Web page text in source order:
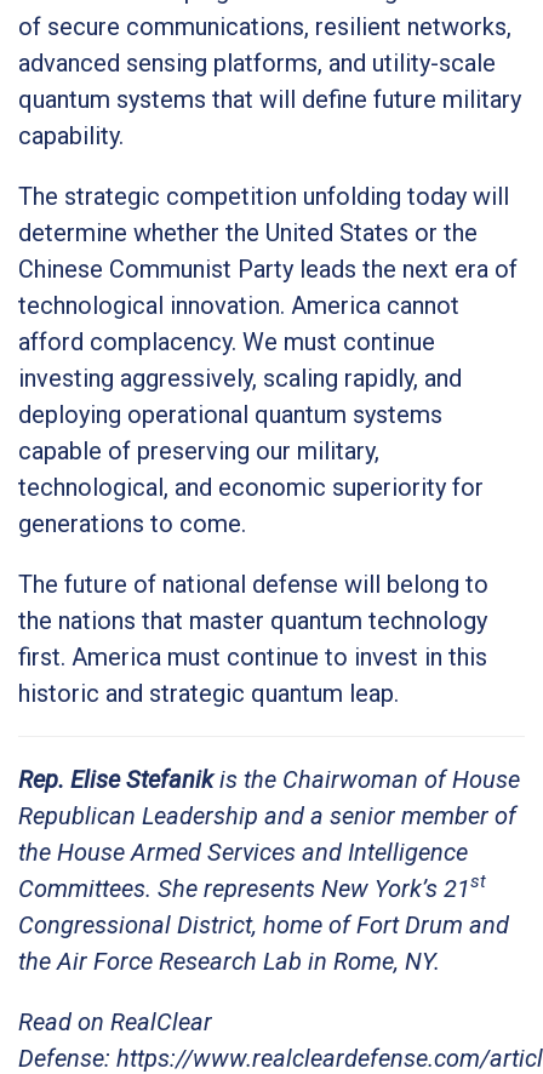
of secure communications, resilient networks,
advanced sensing platforms, and utility-scale
quantum systems that will define future military
capability.
The strategic competition unfolding today will
determine whether the United States or the
Chinese Communist Party leads the next era of
technological innovation. America cannot
afford complacency. We must continue
investing aggressively, scaling rapidly, and
deploying operational quantum systems
capable of preserving our military,
technological, and economic superiority for
generations to come.
The future of national defense will belong to
the nations that master quantum technology
first. America must continue to invest in this
historic and strategic quantum leap.
Rep. Elise Stefanikis the Chairwoman of House
Republican Leadership and a senior member of
the House Armed Services and Intelligence
Committees. She represents New York’s 21st
Congressional District, home of Fort Drum and
the Air Force Research Lab in Rome, NY.
Read on RealClear
Defense: https://www.realcleardefense.com/